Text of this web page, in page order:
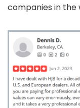
companies in the